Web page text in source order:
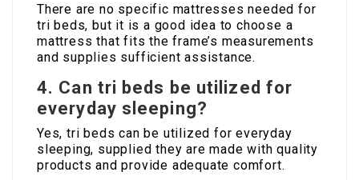
There are no specific mattresses needed for
tri beds, but it is a good idea to choose a
mattress that fits the frame’s measurements
and supplies sufficient assistance.
4. Can tri beds be utilized for
everyday sleeping?
Yes, tri beds can be utilized for everyday
sleeping, supplied they are made with quality
products and provide adequate comfort.